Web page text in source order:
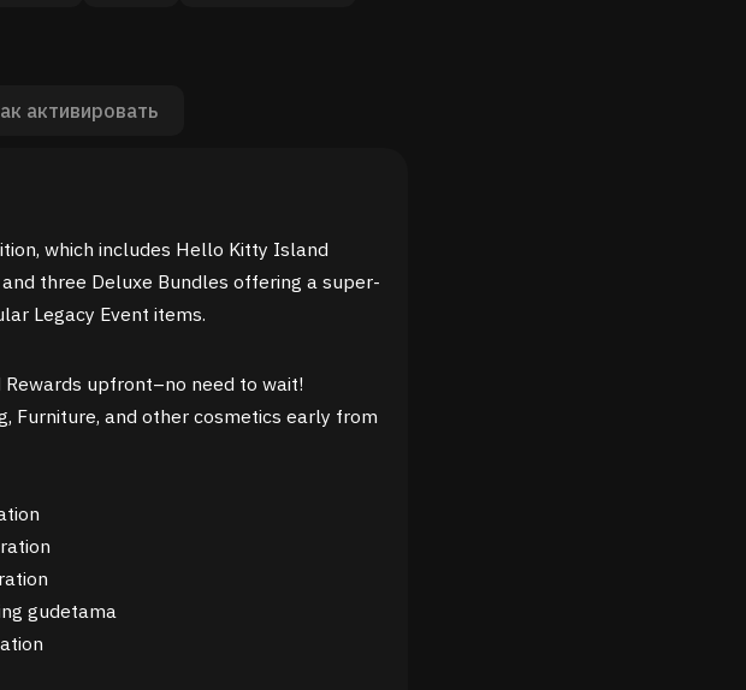
активировать
which includes Hello Kitty Island
three Deluxe Bundles offering a super-
Legacy Event items.
upfront–no need to wait!
Furniture, and other cosmetics early from
gudetama